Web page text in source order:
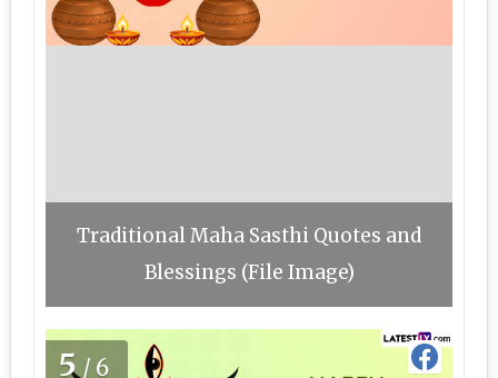
Traditional Maha Sasthi Quotes and
Blessings (File Image)
5/6